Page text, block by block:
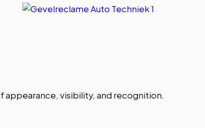
appearance, visibility, and recognition.